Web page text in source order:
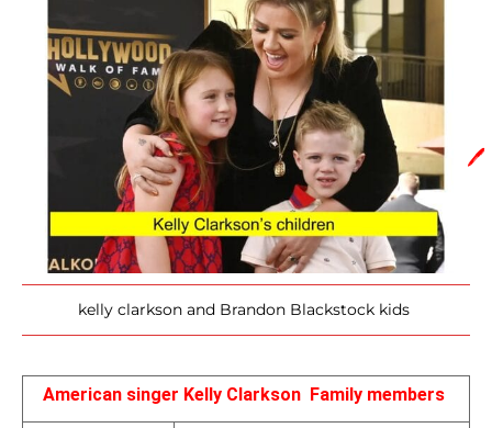
kelly clarkson and Brandon Blackstock kids
American singer Kelly Clarkson Family members
🖊️